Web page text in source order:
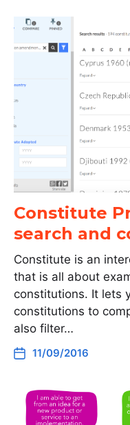
Constitute
search and
Constitute is an
that is all about
constitutions. It lets
constitutions to
also filter…
11/09/2016